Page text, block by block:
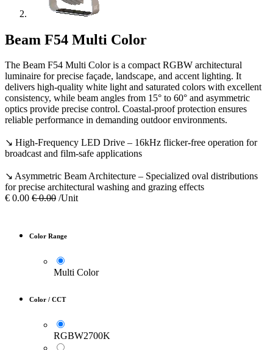
Beam F54 Multi Color
The Beam F54 Multi Color is a compact RGBW architectural
luminaire for precise façade, landscape, and accent lighting. It
delivers high-quality white light and saturated colors with excellent
consistency, while beam angles from 15° to 60° and asymmetric
optics provide precise control. Coastal-proof protection ensures
reliable performance in demanding outdoor environments.
↘ High-Frequency LED Drive – 16kHz flicker-free operation for
broadcast and film-safe applications
↘ Asymmetric Beam Architecture – Specialized oval distributions
for precise architectural washing and grazing effects
€ 0.00 €0.00 /Unit
Color Range
Multi Color
Color / CCT
RGBW2700K